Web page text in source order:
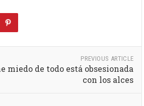
PREVIOUS ARTICLE
miedo de todo está obsesionada
con los alces